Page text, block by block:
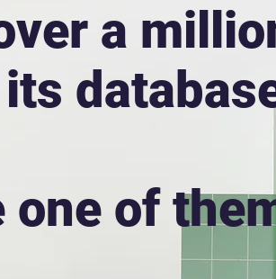
a
one of